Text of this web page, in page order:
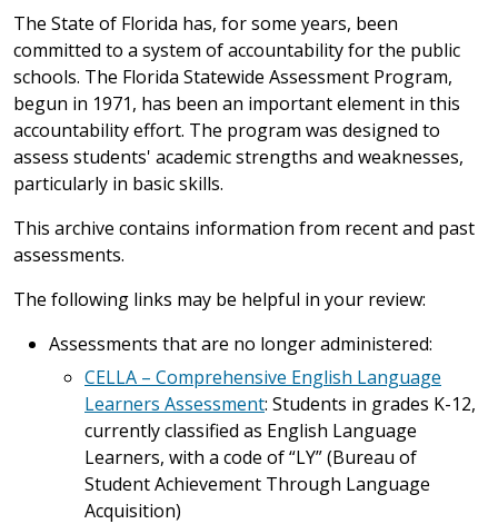
The State of Florida has, for some years, been
committed to a system of accountability for the public
schools. The Florida Statewide Assessment Program,
begun in 1971, has been an important element in this
accountability effort. The program was designed to
assess students' academic strengths and weaknesses,
particularly in basic skills.
This archive contains information from recent and past
assessments.
The following links may be helpful in your review:
Assessments that are no longer administered:
CELLA – Comprehensive English Language
Learners Assessment: Students in grades K-12,
currently classified as English Language
Learners, with a code of “LY” (Bureau of
Student Achievement Through Language
Acquisition)